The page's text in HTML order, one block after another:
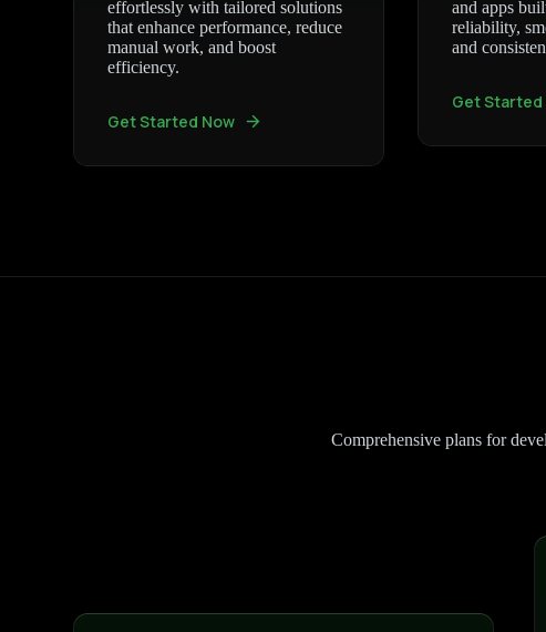
effortlessly with tailored solutions
that enhance performance, reduce
manual work, and boost
efficiency.
Get Started Now
and apps
reliability,
and
Get Started
Comprehensive plans for